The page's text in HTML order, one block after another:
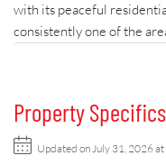
with its peaceful
consistently one of the
Property Specifics
Updated on July 31, 2026